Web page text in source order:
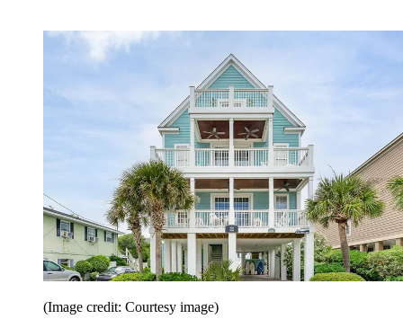
(Image credit: Courtesy image)